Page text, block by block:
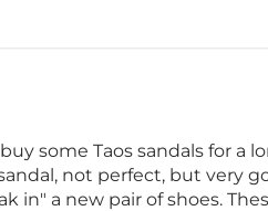
some Taos sandals for a
not perfect, but very
in" a new pair of shoes.